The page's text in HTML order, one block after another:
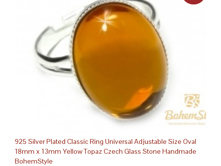
925 Silver Plated Classic Ring Universal Adjustable Size Oval
18mm x 13mm Yellow Topaz Czech Glass Stone Handmade
BohemStyle